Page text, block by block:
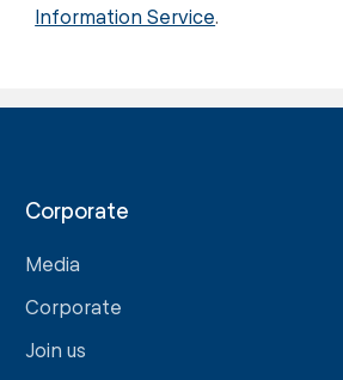
Information Service
Corporate
Media
Corporate
Join us